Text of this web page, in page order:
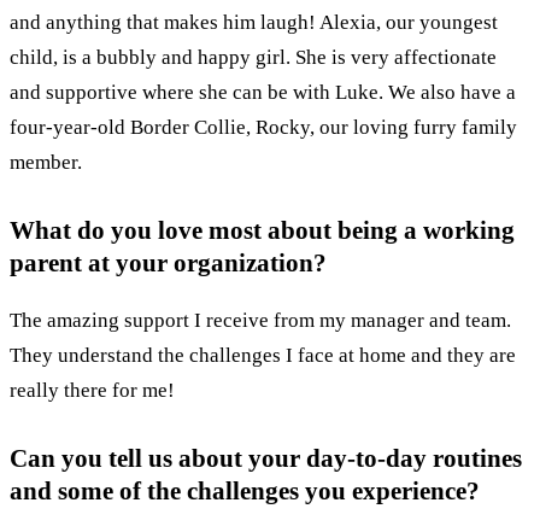
and anything that makes him laugh! Alexia, our youngest
child, is a bubbly and happy girl. She is very affectionate
and supportive where she can be with Luke. We also have a
four-year-old Border Collie, Rocky, our loving furry family
member.
What do you love most about being a working
parent at your organization?
The amazing support I receive from my manager and team.
They understand the challenges I face at home and they are
really there for me!
Can you tell us about your day-to-day routines
and some of the challenges you experience?